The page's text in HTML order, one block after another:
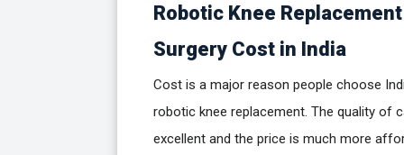
Robotic Knee Replacement
Surgery Cost in India
Cost is a major reason people choose
robotic knee replacement. The quality of
excellent and the price is much more